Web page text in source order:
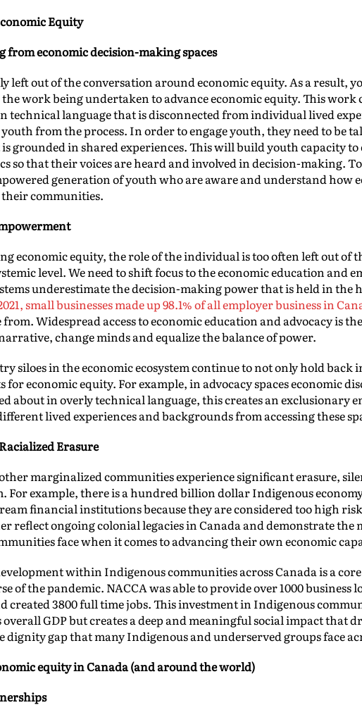
Equity
from economic decision-making spaces
left out of the conversation around economic equity. As a result,
work being undertaken to advance economic equity. This work
technical language that is disconnected from individual lived
from the process. In order to engage youth, they need to be
grounded in shared experiences. This will build youth capacity to
so that their voices are heard and involved in decision-making.
generation of youth who are aware and understand how
communities.
economic equity, the role of the individual is too often left out of
level. We need to shift focus to the economic education and
underestimate the decision-making power that is held in the
small businesses made up 98.1% of all employer business in
from. Widespread access to economic education and advocacy is
change minds and equalize the balance of power.
siloes in the economic ecosystem continue to not only hold back
for economic equity. For example, in advocacy spaces economic
about in overly technical language, this creates an exclusionary
lived experiences and backgrounds from accessing these
Erasure
marginalized communities experience significant erasure,
For example, there is a hundred billion dollar Indigenous
financial institutions because they are considered too high
reflect ongoing colonial legacies in Canada and demonstrate the
face when it comes to advancing their own economic
within Indigenous communities across Canada is a core
of the pandemic. NACCA was able to provide over 1000 business
created 3800 full time jobs. This investment in Indigenous
overall GDP but creates a deep and meaningful social impact that
dignity gap that many Indigenous and underserved groups face
equity in Canada (and around the world)